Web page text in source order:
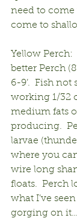
need to come
come to
Yellow
better Perch
6-9’.  Fish
working 1/32
medium fats
producing.
larvae
where you
wire long
floats.  Perch
what I’ve
gorging on it…